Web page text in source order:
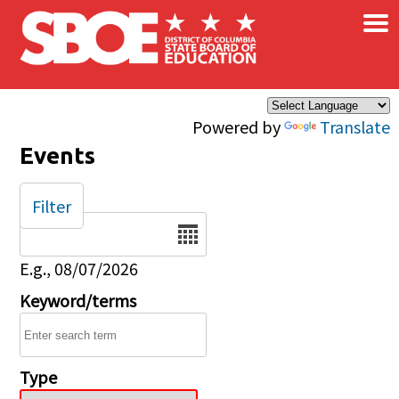
Skip to main content
Powered by Translate
×
Events
Date
E.g., 08/07/2026
Keyword/terms
Type
Filter